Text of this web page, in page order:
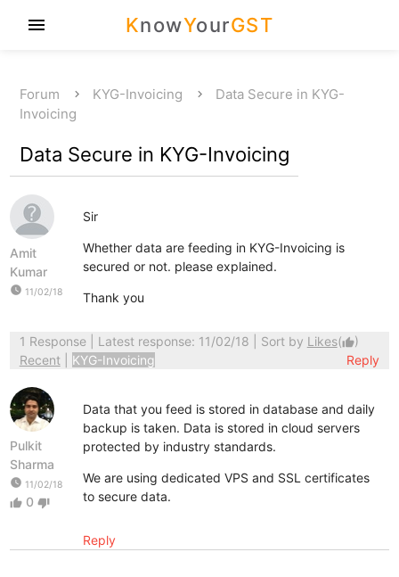
KnowYourGST
menu
Forum KYG-Invoicing
Data Secure in KYG-
Invoicing
Data Secure in KYG-Invoicing
Amit
Kumar
watch_later 11/02/18
Sir
Whether data are feeding in KYG-Invoicing is
secured or not. please explained.
Thank you
1 Response| Latest response: 11/02/18 | Sort by Likes(thumb_up)
Recent
KYG-Invoicing Reply
Pulkit
Sharma
watch_later 11/02/18
thumb_up 0 thumb_down
Data that you feed is stored in database and daily
backup is taken. Data is stored in cloud servers
protected by industry standards.
We are using dedicated VPS and SSL certificates
to secure data.
Reply